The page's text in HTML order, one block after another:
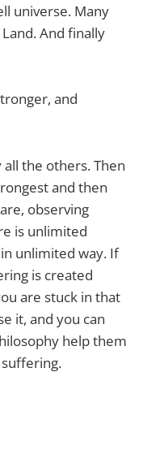
universe. Many
And finally
and
the others. Then
and then
observing
is unlimited
unlimited way. If
is created
are stuck in that
it, and you can
help them